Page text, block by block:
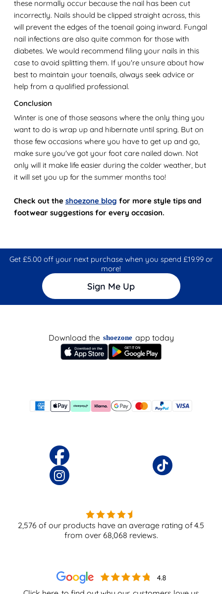
these normally occur because the nail has been cut
incorrectly. Nails should be clipped straight across, this
will prevent the edges of the toenail going inward. Fungal
nail infections are also quite common for those with
diabetes. We would recommend filing your nails in this
case to avoid splitting them. If you're unsure about how
best to maintain your toenails, always seek advice or
help from a qualified professional.
Conclusion
Winter is one of those seasons where the only thing you
want to do is wrap up and hibernate until spring. But on
those few occasions where you have to get up and go,
make sure you've got your foot care nailed down. Not
only will it make life easier during the colder weather, but
it will set you up for the summer months too!
Check out the shoezone blog for more style tips and
footwear suggestions for every occasion.
Get £5.00 off your next purchase when you spend £19.99 or
more!
Sign Me Up
Download the shoezone app today
2,576 of our products have an average rating of4.5
from over 68,068 reviews.